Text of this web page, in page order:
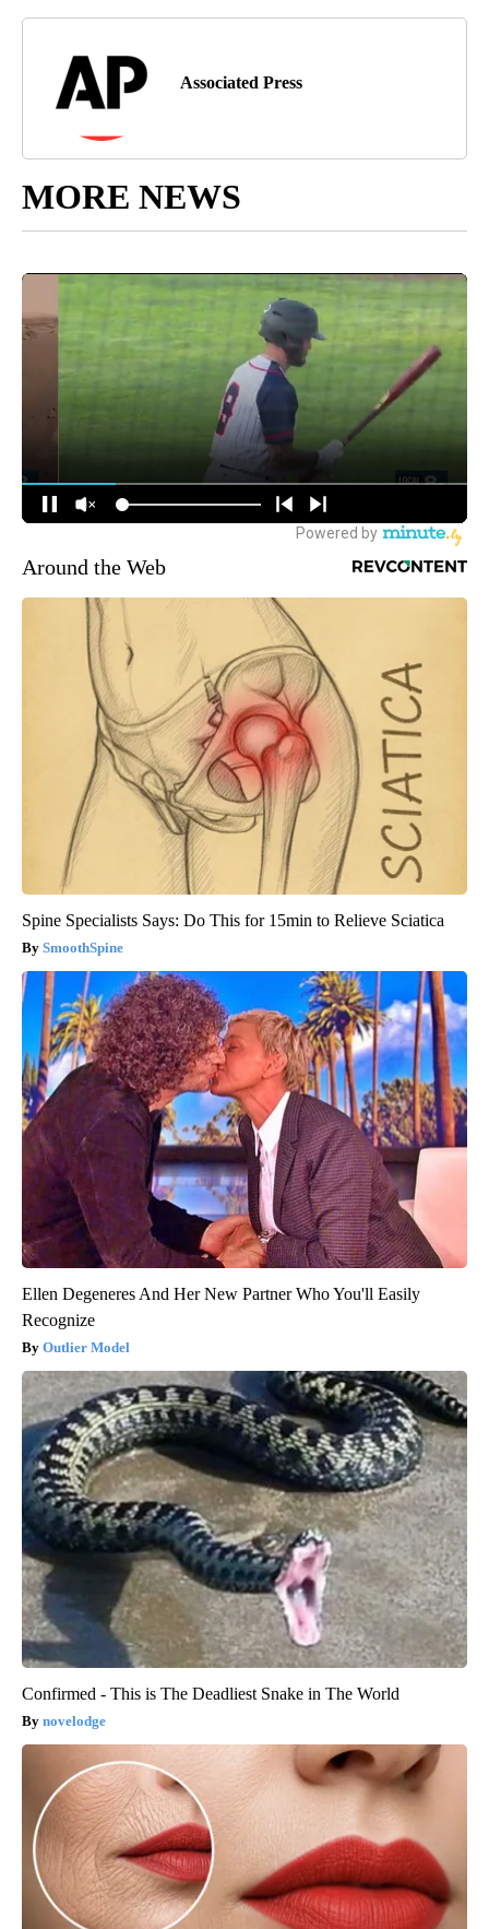
Associated Press
MORE NEWS
Around the Web
Spine Specialists Says: Do This for 15min to Relieve Sciatica
SmoothSpine
Ellen Degeneres And Her New Partner Who You'll Easily
Recognize
Outlier Model
Confirmed - This is The Deadliest Snake in The World
novelodge